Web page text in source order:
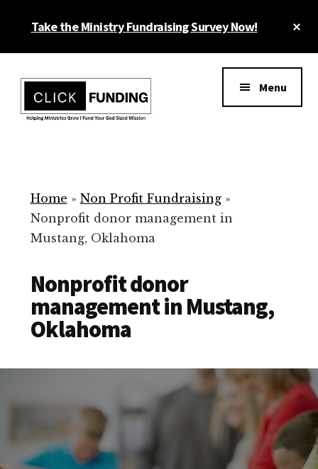
Take the Ministry Fundraising Survey Now!
menu
for
Your
Non
Menu
Home » Non Profit Fundraising»
Nonprofit donor management in
Mustang, Oklahoma
Nonprofit donor
management in Mustang,
Oklahoma